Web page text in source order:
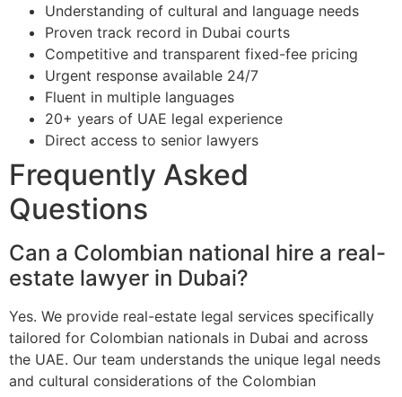
Understanding of cultural and language needs
Proven track record in Dubai courts
Competitive and transparent fixed-fee pricing
Urgent response available 24/7
Fluent in multiple languages
20+ years of UAE legal experience
Direct access to senior lawyers
Frequently Asked
Questions
Can a Colombian national hire a real-
estate lawyer in Dubai?
Yes. We provide real-estate legal services specifically
tailored for Colombian nationals in Dubai and across
the UAE. Our team understands the unique legal needs
and cultural considerations of the Colombian